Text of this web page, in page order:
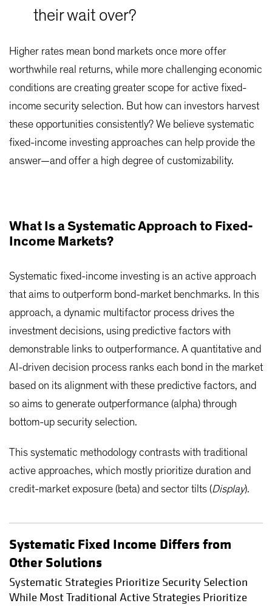
their wait over?
Higher rates mean bond markets once more offer
worthwhile real returns, while more challenging economic
conditions are creating greater scope for active fixed-
income security selection. But how can investors harvest
these opportunities consistently? We believe systematic
fixed-income investing approaches can help provide the
answer—and offer a high degree of customizability.
What Is a Systematic Approach to Fixed-
Income Markets?
Systematic fixed-income investing is an active approach
that aims to outperform bond-market benchmarks. In this
approach, a dynamic multifactor process drives the
investment decisions, using predictive factors with
demonstrable links to outperformance. A quantitative and
AI-driven decision process ranks each bond in the market
based on its alignment with these predictive factors, and
so aims to generate outperformance (alpha) through
bottom-up security selection.
This systematic methodology contrasts with traditional
active approaches, which mostly prioritize duration and
credit-market exposure (beta) and sector tilts (Display).
Systematic Fixed Income Differs from
Other Solutions
Systematic Strategies Prioritize Security Selection
While Most Traditional Active Strategies Prioritize